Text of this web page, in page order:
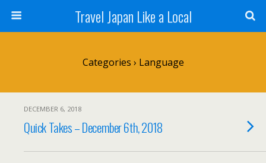
Travel Japan Like a Local
Categories › Language
DECEMBER 6, 2018
Quick Takes – December 6th, 2018